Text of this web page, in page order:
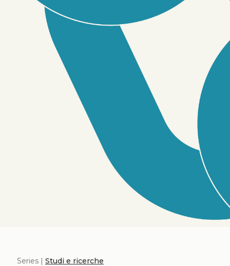
Series | Studi e ricerche